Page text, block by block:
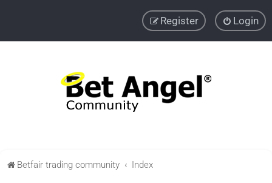
Login
Register
Betfair trading community Index